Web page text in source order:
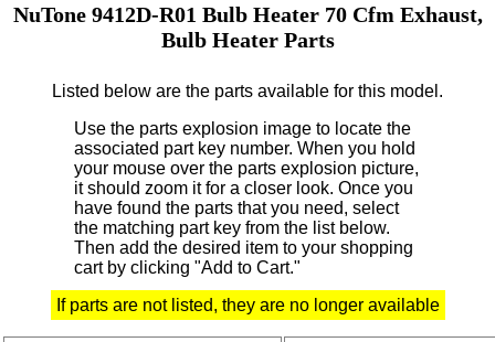
NuTone 9412D-R01 Bulb Heater 70 Cfm Exhaust,
Bulb Heater Parts
Listed below are the parts available for this model.
Use the parts explosion image to locate the
associated part key number. When you hold
your mouse over the parts explosion picture,
it should zoom it for a closer look. Once you
have found the parts that you need, select
the matching part key from the list below.
Then add the desired item to your shopping
cart by clicking "Add to Cart."
If parts are not listed, they are no longer available